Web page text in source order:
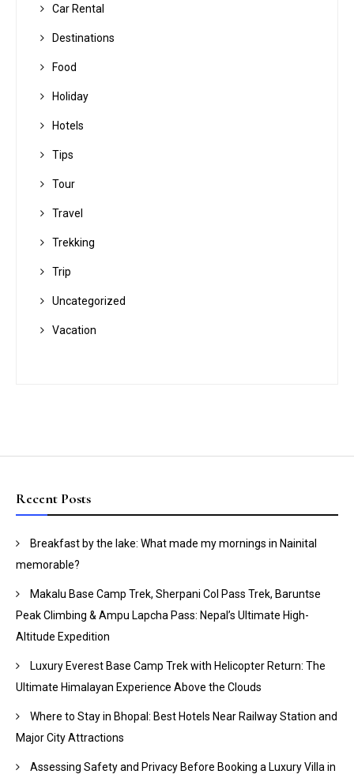
Car Rental
Destinations
Food
Holiday
Hotels
Tips
Tour
Travel
Trekking
Trip
Uncategorized
Vacation
Recent Posts
Breakfast by the lake: What made my mornings in Nainital
memorable?
Makalu Base Camp Trek, Sherpani Col Pass Trek, Baruntse
Peak Climbing & Ampu Lapcha Pass: Nepal’s Ultimate High-
Altitude Expedition
Luxury Everest Base Camp Trek with Helicopter Return: The
Ultimate Himalayan Experience Above the Clouds
Where to Stay in Bhopal: Best Hotels Near Railway Station and
Major City Attractions
Assessing Safety and Privacy Before Booking a Luxury Villa in